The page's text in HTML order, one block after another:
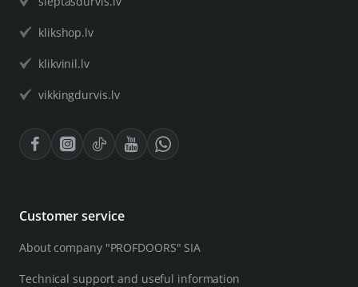
klikshop.lv
klikvinil.lv
vikkingdurvis.lv
Customer service
About company "PROFDOORS" SIA
Technical support and useful information